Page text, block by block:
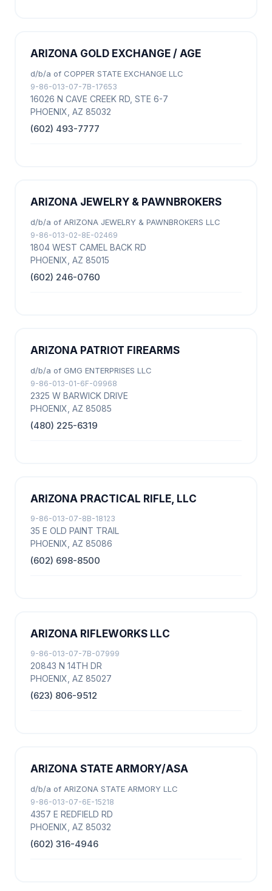
ARIZONA GOLD EXCHANGE / AGE
d/b/a of COPPER STATE EXCHANGE LLC
9-86-013-07-7B-17653
16026 N CAVE CREEK RD, STE 6-7
PHOENIX, AZ 85032
(602) 493-7777
ARIZONA JEWELRY & PAWNBROKERS
d/b/a of ARIZONA JEWELRY & PAWNBROKERS LLC
9-86-013-02-8E-02469
1804 WEST CAMEL BACK RD
PHOENIX, AZ 85015
(602) 246-0760
ARIZONA PATRIOT FIREARMS
d/b/a of GMG ENTERPRISES LLC
9-86-013-01-6F-09968
2325 W BARWICK DRIVE
PHOENIX, AZ 85085
(480) 225-6319
ARIZONA PRACTICAL RIFLE, LLC
9-86-013-07-8B-18123
35 E OLD PAINT TRAIL
PHOENIX, AZ 85086
(602) 698-8500
ARIZONA RIFLEWORKS LLC
9-86-013-07-7B-07999
20843 N 14TH DR
PHOENIX, AZ 85027
(623) 806-9512
ARIZONA STATE ARMORY/ASA
d/b/a of ARIZONA STATE ARMORY LLC
9-86-013-07-6E-15218
4357 E REDFIELD RD
PHOENIX, AZ 85032
(602) 316-4946